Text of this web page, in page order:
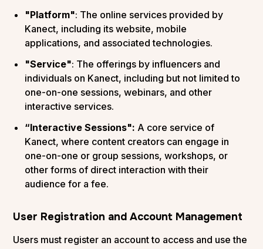
"Platform": The online services provided by
Kanect, including its website, mobile
applications, and associated technologies.
"Service": The offerings by influencers and
individuals on Kanect, including but not limited to
one-on-one sessions, webinars, and other
interactive services.
“Interactive Sessions": A core service of
Kanect, where content creators can engage in
one-on-one or group sessions, workshops, or
other forms of direct interaction with their
audience for a fee.
User Registration and Account Management
Users must register an account to access and use the